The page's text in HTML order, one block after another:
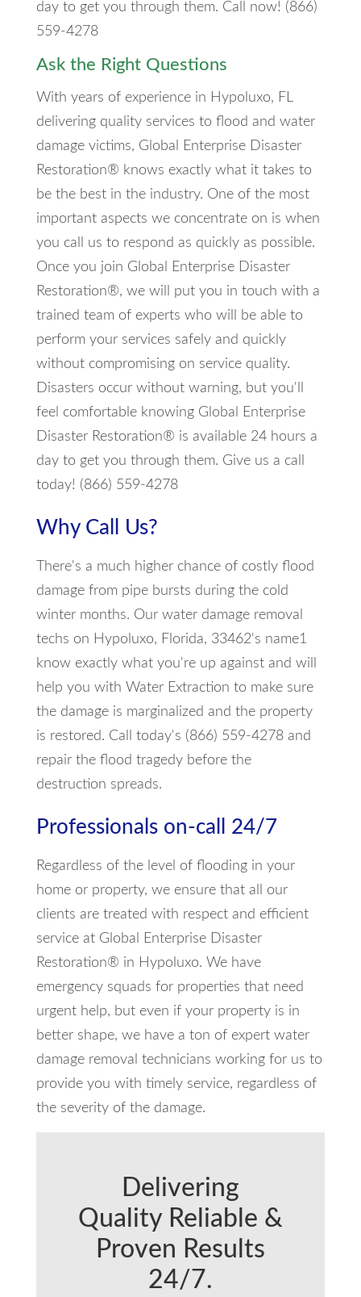
day to get you through them. Call now! (866)
559-4278
Ask the Right Questions
With years of experience in Hypoluxo, FL
delivering quality services to flood and water
damage victims, Global Enterprise Disaster
Restoration® knows exactly what it takes to
be the best in the industry. One of the most
important aspects we concentrate on is when
you call us to respond as quickly as possible.
Once you join Global Enterprise Disaster
Restoration®, we will put you in touch with a
trained team of experts who will be able to
perform your services safely and quickly
without compromising on service quality.
Disasters occur without warning, but you'll
feel comfortable knowing Global Enterprise
Disaster Restoration® is available 24 hours a
day to get you through them. Give us a call
today! (866) 559-4278
Why Call Us?
There's a much higher chance of costly flood
damage from pipe bursts during the cold
winter months. Our water damage removal
techs on Hypoluxo, Florida, 33462's name1
know exactly what you're up against and will
help you with Water Extraction to make sure
the damage is marginalized and the property
is restored. Call today's (866) 559-4278 and
repair the flood tragedy before the
destruction spreads.
Professionals on-call 24/7
Regardless of the level of flooding in your
home or property, we ensure that all our
clients are treated with respect and efficient
service at Global Enterprise Disaster
Restoration® in Hypoluxo. We have
emergency squads for properties that need
urgent help, but even if your property is in
better shape, we have a ton of expert water
damage removal technicians working for us to
provide you with timely service, regardless of
the severity of the damage.
Delivering
Quality Reliable &
Proven Results
24/7.